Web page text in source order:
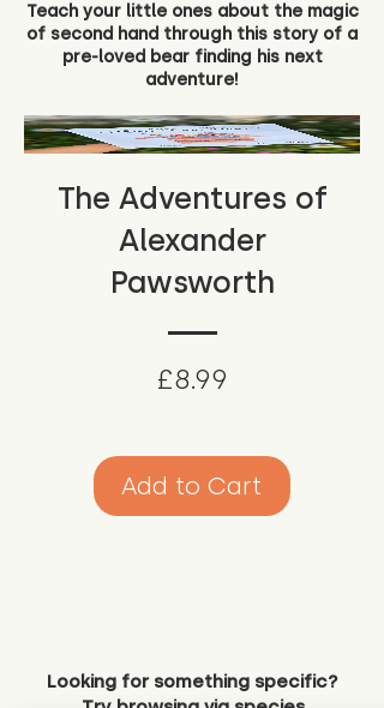
Teach your little ones about the magic
of second hand through this story of a
pre-loved bear finding his next
adventure!
The Adventures of
Alexander
Pawsworth
£8.99
Add to Cart
Looking for something specific?